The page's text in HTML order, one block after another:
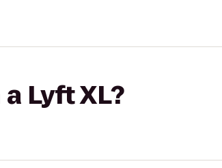
Lyft XL?